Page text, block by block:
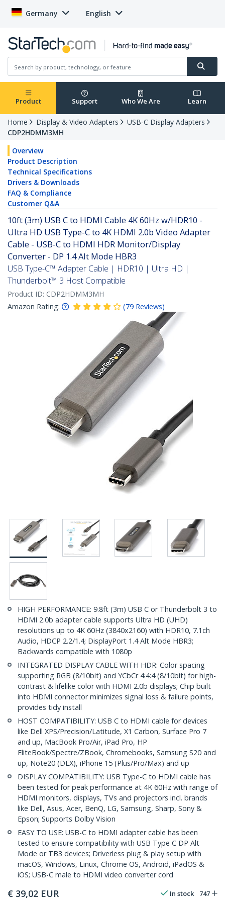
Germany English
Product Support Who We Are Learn
Home Display & Video Adapters
USB-C Display Adapters
CDP2HDMM3MH
Overview
Product Description
Technical Specifications
Drivers & Downloads
FAQ & Compliance
Customer Q&A
10ft (3m) USB C to HDMI Cable 4K 60Hz w/HDR10 -
Ultra HD USB Type-C to 4K HDMI 2.0b Video Adapter
Cable - USB-C to HDMI HDR Monitor/Display
Converter - DP 1.4 Alt Mode HBR3
USB Type-C™ Adapter Cable | HDR10 | Ultra HD |
Thunderbolt™ 3 Host Compatible
Product ID: CDP2HDMM3MH
Amazon Rating:
(79 Reviews)
HIGH PERFORMANCE: 9.8ft (3m) USB C or Thunderbolt 3 to
HDMI 2.0b adapter cable supports Ultra HD (UHD)
resolutions up to 4K 60Hz (3840x2160) with HDR10, 7.1ch
Audio, HDCP 2.2/1.4; DisplayPort 1.4 Alt Mode HBR3;
Backwards compatible with 1080p
INTEGRATED DISPLAY CABLE WITH HDR: Color spacing
supporting RGB (8/10bit) and YCbCr 4:4:4 (8/10bit) for high-
contrast & lifelike color with HDMI 2.0b displays; Chip built
into HDMI connector minimizes signal loss & failure points,
provides tidy install
HOST COMPATIBILITY: USB C to HDMI cable for devices
like Dell XPS/Precision/Latitude, X1 Carbon, Surface Pro 7
and up, MacBook Pro/Air, iPad Pro, HP
EliteBook/Spectre/ZBook, Chromebooks, Samsung S20 and
up, Note20 (DEX), iPhone 15 (Plus/Pro/Max) and up
DISPLAY COMPATIBILITY: USB Type-C to HDMI cable has
been tested for peak performance at 4K 60Hz with range of
HDMI monitors, displays, TVs and projectors incl. brands
like Dell, Asus, Acer, BenQ, LG, Samsung, Sharp, Sony &
Epson; Supports Dolby Vision
EASY TO USE: USB-C to HDMI adapter cable has been
tested to ensure compatibility with USB Type C DP Alt
Mode or TB3 devices; Driverless plug & play setup with
macOS, Windows, Linux, Chrome OS, Android, iPadOS &
iOS; USB-C male to HDMI video converter cord
€ 39,02 EUR In stock 747